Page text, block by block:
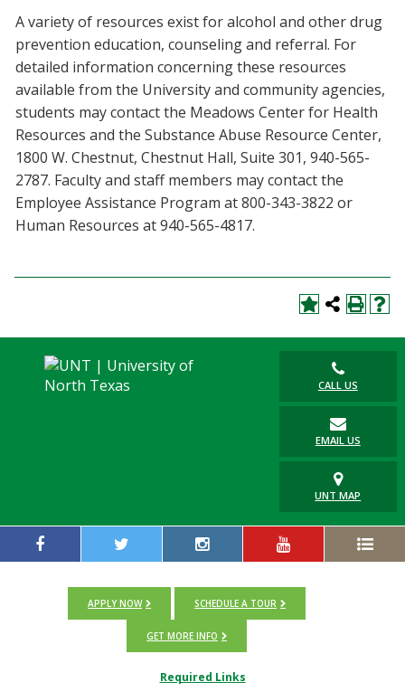
A variety of resources exist for alcohol and other drug
prevention education, counseling and referral. For
detailed information concerning these resources
available from the University and community agencies,
students may contact the Meadows Center for Health
Resources and the Substance Abuse Resource Center,
1800 W. Chestnut, Chestnut Hall, Suite 301, 940-565-
2787. Faculty and staff members may contact the
Employee Assistance Program at 800-343-3822 or
Human Resources at 940-565-4817.
CALL US
EMAIL US
UNT MAP
APPLY NOW SCHEDULE A TOUR
GET MORE INFO
Required Links